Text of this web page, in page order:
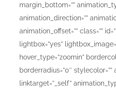
margin_bottom=””
animation_direction=””
animation_offset=”” class=””
lightbox=”yes”
hover_type=”zoomin”
borderradius=”0″ stylecolor=””
linktarget=”_self”